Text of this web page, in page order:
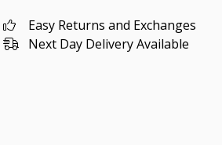
Easy Returns and Exchanges
Next Day Delivery Available